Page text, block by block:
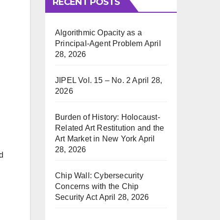
Algorithmic Opacity as a
Principal-Agent Problem April
28, 2026
JIPEL Vol. 15 – No. 2 April 28,
2026
Burden of History: Holocaust-
Related Art Restitution and the
Art Market in New York April
28, 2026
Chip Wall: Cybersecurity
Concerns with the Chip
Security Act April 28, 2026